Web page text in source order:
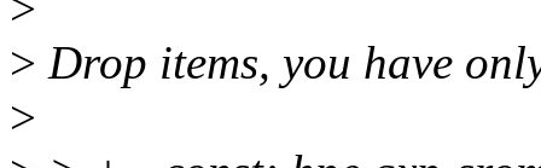
> Drop items, you have
>